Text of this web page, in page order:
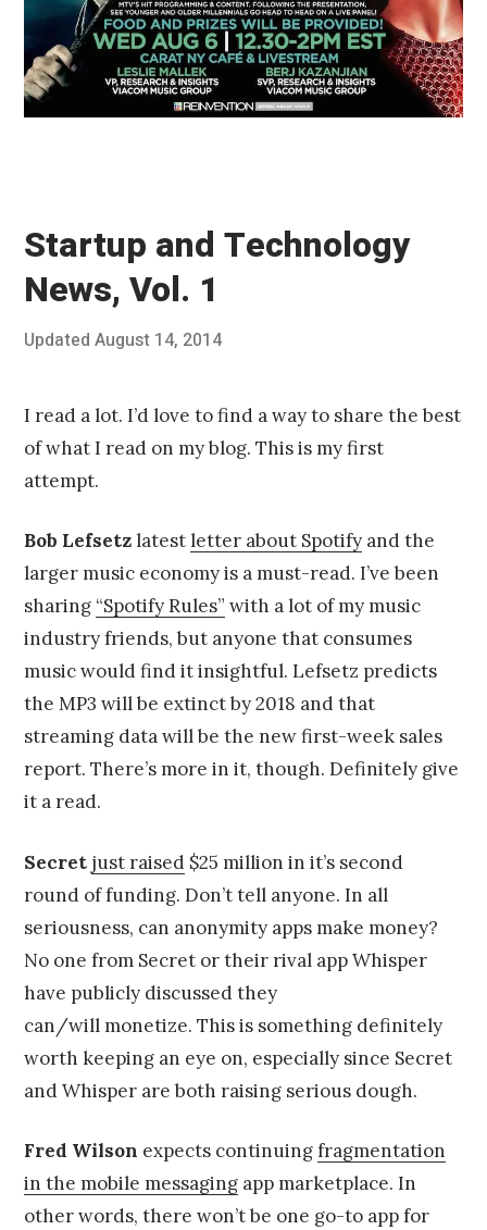
Startup and Technology
News, Vol. 1
Posted
Updated August 14, 2014A
u
s
t
0
1
4
Published
Franco
I read a lot. I’d love to find a way to share the best
of what I read on my blog. This is my first
attempt.
Bob Lefsetzlatestletter about Spotify and the
larger music economy is a must-read. I’ve been
sharing “Spotify Rules” with a lot of my music
industry friends, but anyone that consumes
music would find it insightful. Lefsetz predicts
the MP3 will be extinct by 2018 and that
streaming data will be the new first-week sales
report. There’s more in it, though. Definitely give
it a read.
Secret just raised $25 million in it’s second
round of funding. Don’t tell anyone. In all
seriousness, can anonymity apps make money?
No one from Secret or their rival app Whisper
have publicly discussed they
can/will monetize. This is something definitely
worth keeping an eye on, especially since Secret
and Whisper are both raising serious dough.
Fred Wilson expects continuingfragmentation
in the mobile messaging app marketplace. In
other words, there won’t be one go-to app for